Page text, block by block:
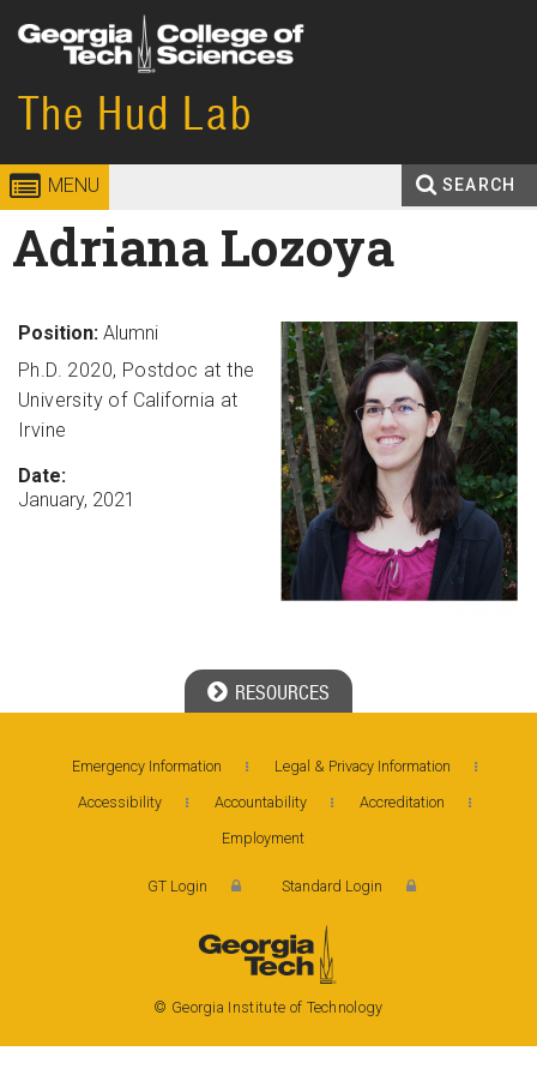
Skip to
content
Georgia
Institute
of
Technology
College of
Sciences
The Hud Lab
MENU SEARCH
Search
form
Adriana Lozoya
Position: Alumni
Ph.D. 2020, Postdoc at the
University of California at
Irvine
Date:
January, 2021
RESOURCES
Georgia Tech Resources
North Avenue, Atlanta, GA 30332
Emergency Information
Legal & Privacy Information
Accessibility
Accountability
Accreditation
Employment
GT Login Standard Login
© Georgia Institute of Technology